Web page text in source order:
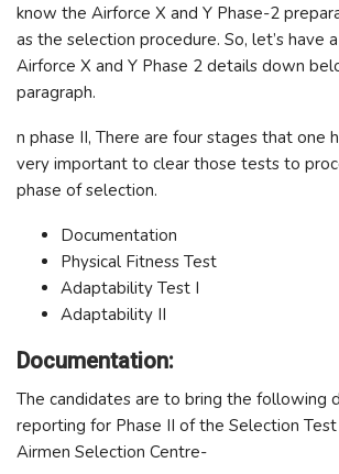
know the Airforce X and Y Phase-2
as the selection procedure. So, let’s have
Airforce X and Y Phase 2 details down
paragraph.
n phase II, There are four stages that one
very important to clear those tests to
phase of selection.
Documentation
Physical Fitness Test
Adaptability Test I
Adaptability II
Documentation:
The candidates are to bring the following
reporting for Phase II of the Selection
Airmen Selection Centre-